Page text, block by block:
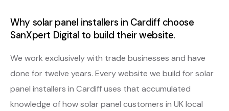
Why solar panel installers in Cardiff choose
SanXpert Digital to build their website.
We work exclusively with trade businesses and have
done for twelve years. Every website we build for solar
panel installers in Cardiff uses that accumulated
knowledge of how solar panel customers in UK local